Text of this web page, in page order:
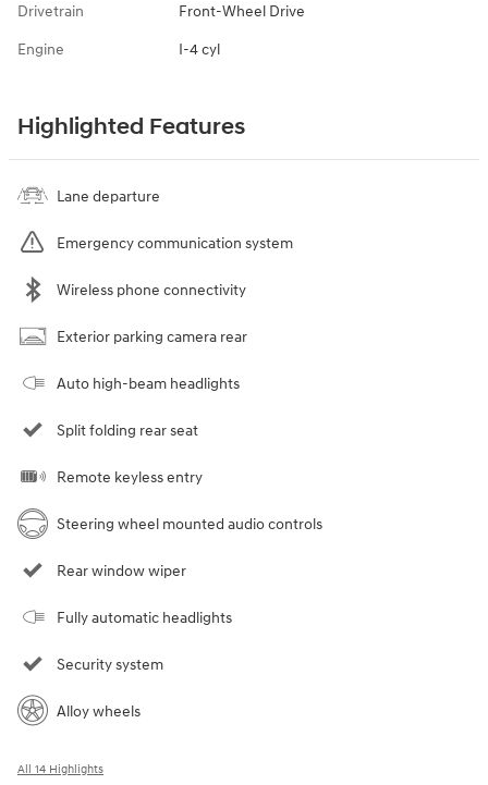
Drivetrain Front-Wheel Drive
Engine I-4 cyl
Highlighted Features
Lane departure
Emergency communication system
Wireless phone connectivity
Exterior parking camera rear
Auto high-beam headlights
Split folding rear seat
Remote keyless entry
Steering wheel mounted audio controls
Rear window wiper
Fully automatic headlights
Security system
Alloy wheels
All 14 Highlights